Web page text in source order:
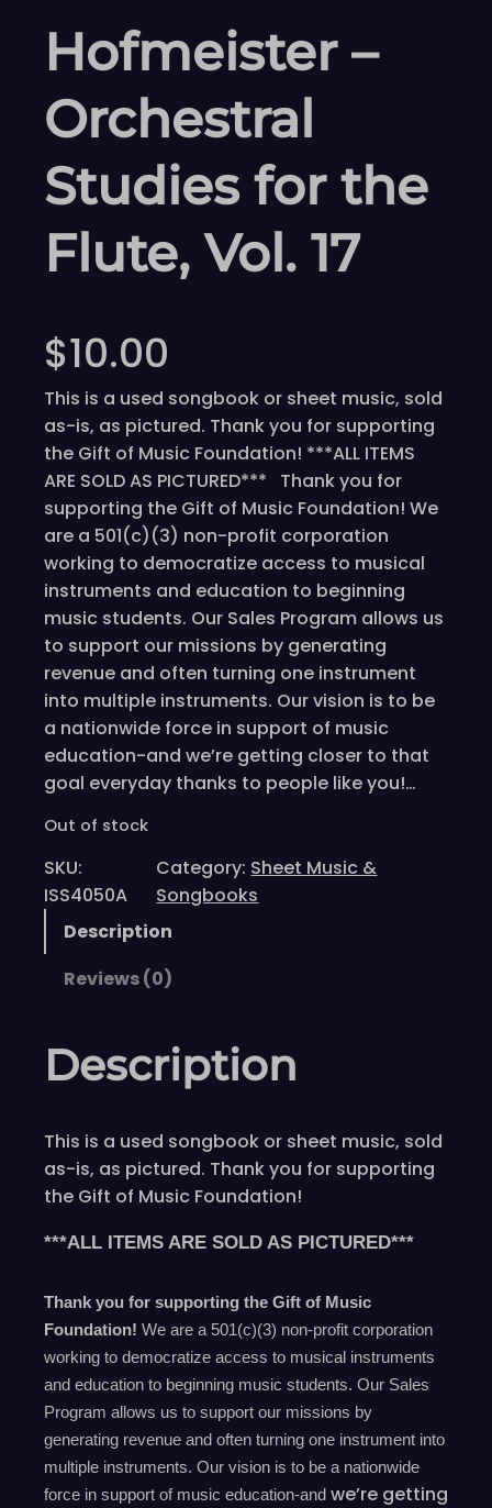
Hofmeister –
Orchestral
Studies for the
Flute, Vol. 17
$10.00
This is a used songbook or sheet music, sold
as-is, as pictured. Thank you for supporting
the Gift of Music Foundation! ***ALL ITEMS
ARE SOLD AS PICTURED*** Thank you for
supporting the Gift of Music Foundation! We
are a 501(c)(3) non-profit corporation
working to democratize access to musical
instruments and education to beginning
music students. Our Sales Program allows us
to support our missions by generating
revenue and often turning one instrument
into multiple instruments. Our vision is to be
a nationwide force in support of music
education-and we’re getting closer to that
goal everyday thanks to people like you!…
Out of stock
SKU:
ISS4050A
Category: Sheet Music &
Songbooks
Description
Reviews (0)
Description
This is a used songbook or sheet music, sold
as-is, as pictured. Thank you for supporting
the Gift of Music Foundation!
***ALL ITEMS ARE SOLD AS PICTURED***
Thank you for supporting the Gift of Music
Foundation! We are a 501(c)(3) non-profit corporation
working to democratize access to musical instruments
and education to beginning music students. Our Sales
Program allows us to support our missions by
generating revenue and often turning one instrument into
multiple instruments. Our vision is to be a nationwide
force in support of music education-and we’re getting